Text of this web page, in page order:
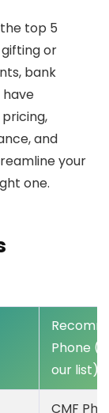
top 5
or
bank
have
and
your
one.
Phone
our list)
CMF